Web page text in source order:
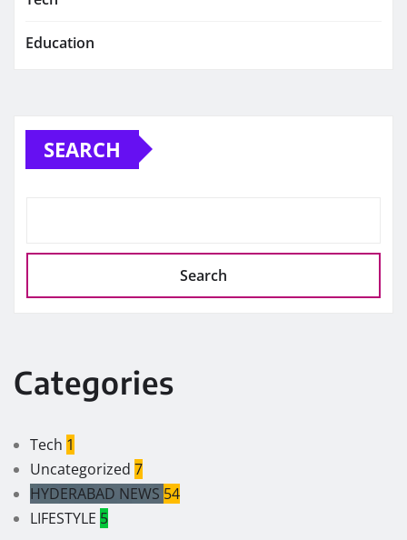
Education
SEARCH
Search
Categories
Tech 1
Uncategorized 7
HYDERABAD NEWS 54
LIFESTYLE 5